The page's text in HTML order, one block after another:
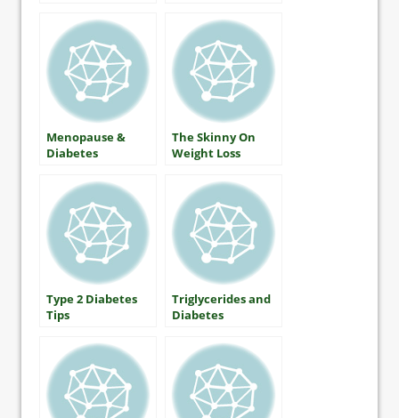
Menopause &
Diabetes
The Skinny On
Weight Loss
Type 2 Diabetes
Tips
Triglycerides and
Diabetes